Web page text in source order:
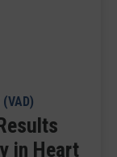
(VAD)
in Heart